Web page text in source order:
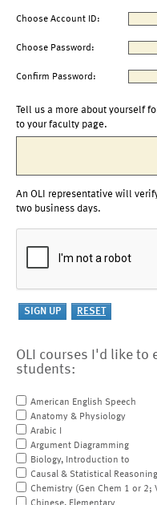
Choose Account ID:
Choose Password:
Confirm Password:
Tell us a more about yourself
to your faculty page.
An OLI representative will
two business days.
OLI courses I'd like to
students:
American English Speech
Anatomy & Physiology
Arabic I
Argument Diagramming
Biology, Introduction to
Causal & Statistical Reasoning
Chemistry (Gen Chem 1 or 2;